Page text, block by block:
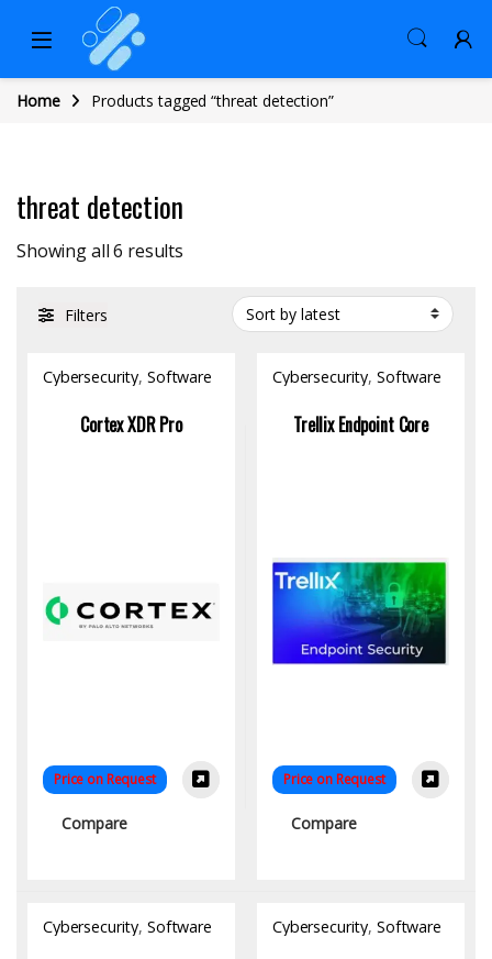
Home Products tagged “threat detection”
threat detection
Showing all 6 results
Filters
Cybersecurity, Software
Cortex XDR Pro
Price on Request
Compare
Cybersecurity, Software
Trellix Endpoint Core
Price on Request
Compare
Cybersecurity, Software Cybersecurity, Software